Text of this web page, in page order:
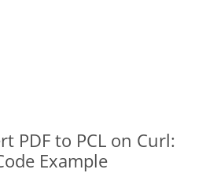
PDF to PCL on Curl:
Example